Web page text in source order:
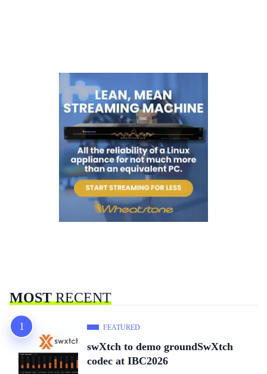
MOSTRECENT
FEATURED
swXtch to demo groundSwXtch
codec at IBC2026